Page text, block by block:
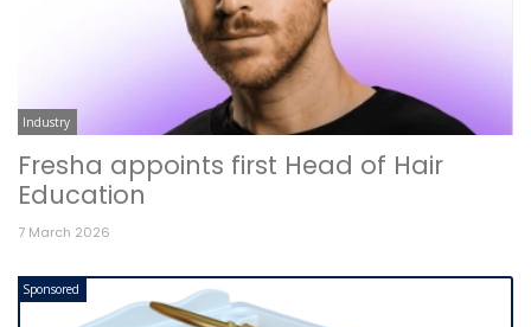
Industry
Fresha appoints first Head of Hair
Education
7 March 2026
Sponsored